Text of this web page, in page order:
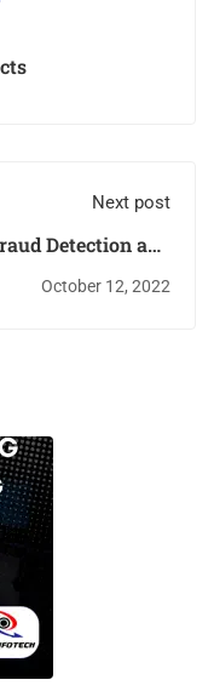
Next post
Detection and
Insurance Claim
October 12, 2022